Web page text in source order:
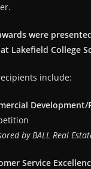
were
Lakefield College
include:
by BALL Real
Service